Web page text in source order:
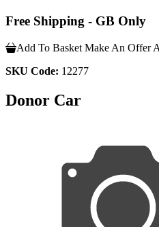
Free Shipping - GB Only
Add To Basket Make An Offer
SKU Code: 12277
Donor Car